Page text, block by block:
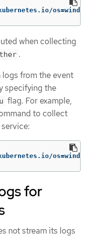
os=
when collecting
.
from the event
specifying the
flag. For example,
to collect
os=
for
not stream its logs